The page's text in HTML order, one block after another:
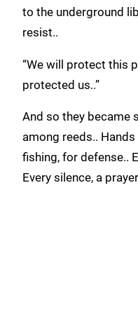
to the underground
resist..
“We will protect this
protected us..”
And so they became
among reeds..
fishing, for defense..
Every silence, a